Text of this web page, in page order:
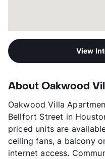
View
About Oakwood
Oakwood Villa
Bellfort Street in
priced units are
ceiling fans, a balcony
internet access.